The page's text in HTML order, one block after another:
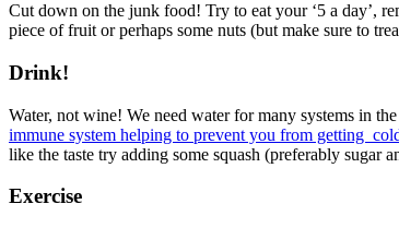
Cut down on the junk food! Try to eat your ‘5 a day’,
piece of fruit or perhaps some nuts (but make sure to
Drink!
Water, not wine! We need water for many systems in
immune system helping to prevent you from getting
like the taste try adding some squash (preferably sugar
Exercise